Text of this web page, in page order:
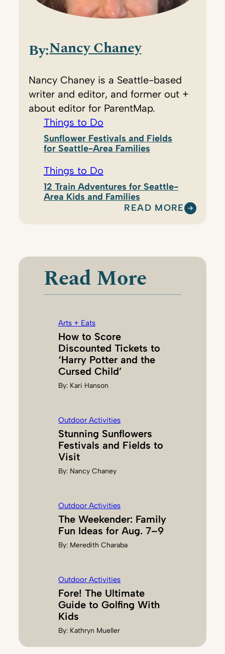
By:Nancy Chaney
Nancy Chaney is a Seattle-based
writer and editor, and former out +
about editor for ParentMap.
Things to Do
Sunflower Festivals and Fields
for Seattle-Area Families
Things to Do
12 Train Adventures for Seattle-
Area Kids and Families
READ MORE
:
Y
Y
Read More
Arts + Eats
How to Score
Discounted Tickets to
‘Harry Potter and the
Cursed Child’
By: Kari Hanson
Outdoor Activities
Stunning Sunflowers
Festivals and Fields to
Visit
By: Nancy Chaney
Outdoor Activities
The Weekender: Family
Fun Ideas for Aug. 7–9
By: Meredith Charaba
Outdoor Activities
Fore! The Ultimate
Guide to Golfing With
Kids
By: Kathryn Mueller